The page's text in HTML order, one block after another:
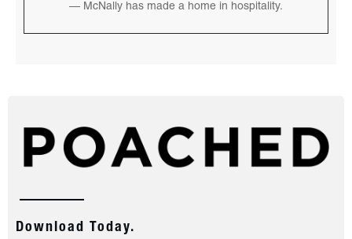
— McNally has made a home in hospitality.
Download Today.